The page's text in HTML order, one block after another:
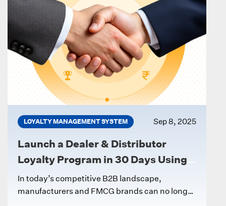
LOYALTY MANAGEMENT SYSTEM Sep 8, 2025
Launch a Dealer & Distributor
Loyalty Program in 30 Days Using a
Digital LMS
In today’s competitive B2B landscape,
manufacturers and FMCG brands can no longer